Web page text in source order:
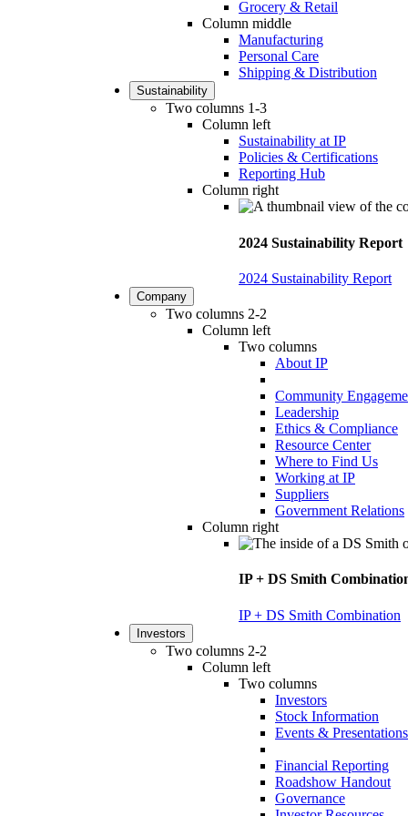
Grocery & Retail
Column middle
Manufacturing
Personal Care
Shipping & Distribution
Sustainability
Two columns 1-3
Column left
Sustainability at IP
Policies & Certifications
Reporting Hub
Column right
2024 Sustainability Report
2024 Sustainability Report
Company
Two columns 2-2
Column left
Two columns
About IP
Community
Leadership
Ethics & Compliance
Resource Center
Where to Find Us
Working at IP
Suppliers
Government Relations
Column right
IP + DS Smith
IP + DS Smith Combination
Investors
Two columns 2-2
Column left
Two columns
Investors
Stock Information
Events & Presentations
Financial Reporting
Roadshow Handout
Governance